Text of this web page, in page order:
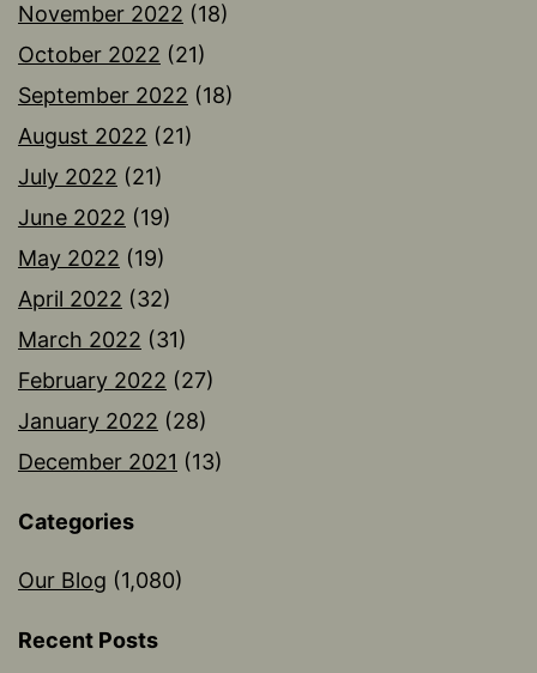
November 2022 (18)
October 2022 (21)
September 2022 (18)
August 2022 (21)
July 2022 (21)
June 2022 (19)
May 2022 (19)
April 2022 (32)
March 2022 (31)
February 2022 (27)
January 2022 (28)
December 2021 (13)
Categories
Our Blog (1,080)
Recent Posts